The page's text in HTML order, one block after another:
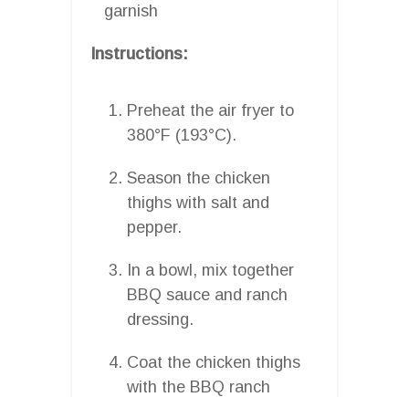
garnish
Instructions:
Preheat the air fryer to
380°F (193°C).
Season the chicken
thighs with salt and
pepper.
In a bowl, mix together
BBQ sauce and ranch
dressing.
Coat the chicken thighs
with the BBQ ranch